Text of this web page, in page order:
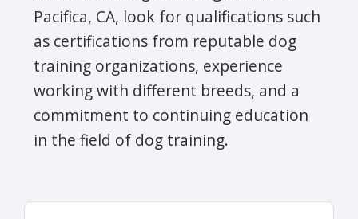
Pacifica, CA, look for qualifications such
as certifications from reputable dog
training organizations, experience
working with different breeds, and a
commitment to continuing education
in the field of dog training.